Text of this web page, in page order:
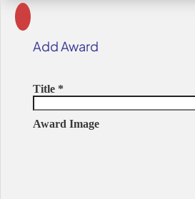
Add Award
Title *
Award Image